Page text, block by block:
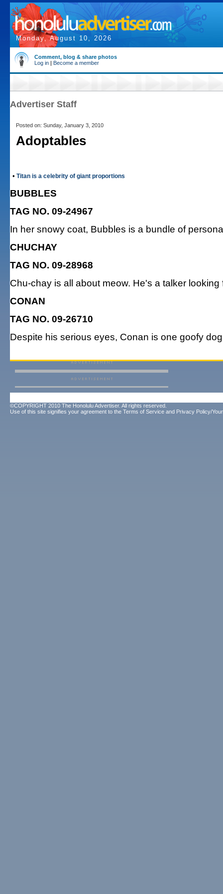
Monday, August 10, 2026
Comment, blog & share photos
Log in | Become a member
Advertiser Staff
Posted on: Sunday, January 3, 2010
Adoptables
• Titan is a celebrity of giant proportions
BUBBLES
TAG NO. 09-24967
In her snowy coat, Bubbles is a bundle of
CHUCHAY
TAG NO. 09-28968
Chu-chay is all about meow. He's a talker looking
CONAN
TAG NO. 09-26710
Despite his serious eyes, Conan is one goofy
©COPYRIGHT 2010 The Honolulu Advertiser. All rights reserved.
Use of this site signifies your agreement to the Terms of Service and Privacy Policy/